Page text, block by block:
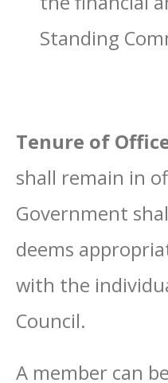
Standing
Tenure of
shall remain in
Government
deems
with the
Council.
A member can